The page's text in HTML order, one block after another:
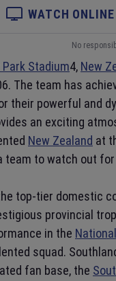
WATCH
No
Park Stadium4, New
The team has
their powerful and
an exciting
New Zealand at
team to watch out
top-tier domestic
provincial
in the
squad.
fan base, the